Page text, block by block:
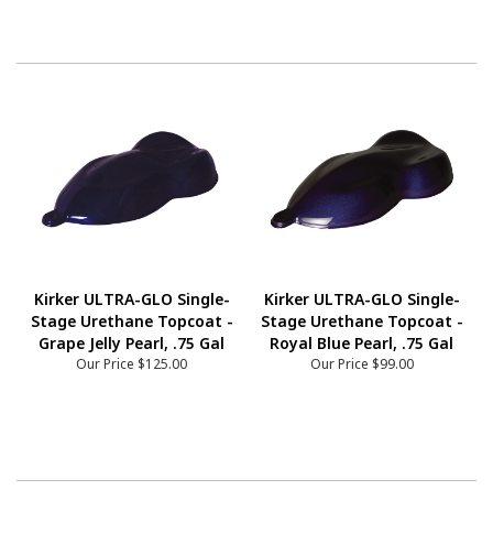
Kirker ULTRA-GLO Single-
Stage Urethane Topcoat -
Grape Jelly Pearl, .75 Gal
Our Price $125.00
Kirker ULTRA-GLO Single-
Stage Urethane Topcoat -
Royal Blue Pearl, .75 Gal
Our Price $99.00